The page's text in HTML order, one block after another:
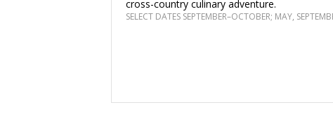
cross-country culinary adventure.